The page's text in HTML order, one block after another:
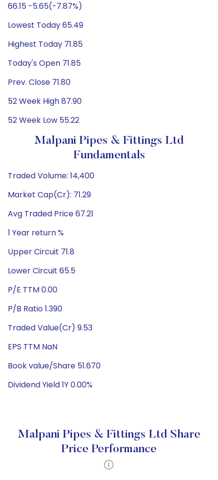
66.15 -5.65(-7.87%)
Lowest Today 65.49
Highest Today 71.85
Today's Open 71.85
Prev. Close 71.80
52 Week High 87.90
52 Week Low 55.22
Malpani Pipes & Fittings Ltd
Fundamentals
Traded Volume: 14,400
Market Cap(Cr): 71.29
Avg Traded Price 67.21
1 Year return %
Upper Circuit 71.8
Lower Circuit 65.5
P/E TTM 0.00
P/B Ratio 1.390
Traded Value(Cr) 9.53
EPS TTM NaN
Book value/Share 51.670
Dividend Yield 1Y 0.00%
Malpani Pipes & Fittings Ltd Share
Price Performance